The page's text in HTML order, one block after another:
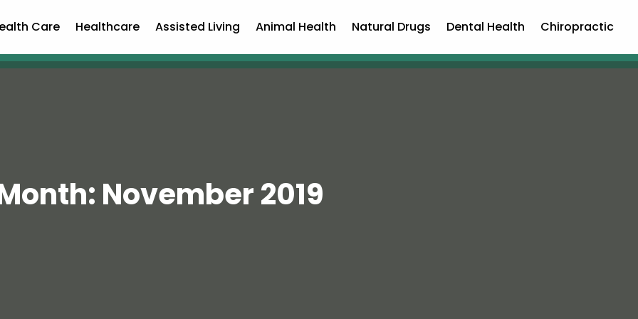
Care Healthcare Assisted Living Animal Health Natural Drugs Dental Health Chiropractic
November 2019